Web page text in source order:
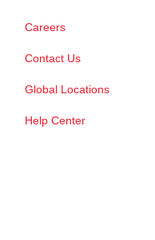
Careers
Contact Us
Global Locations
Help Center